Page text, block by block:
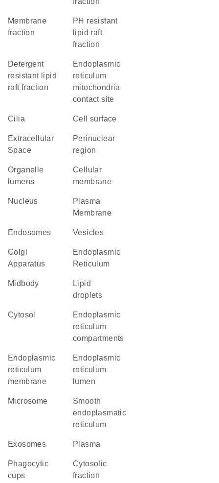
membrane
fraction
pH resistant
lipid raft
fraction
detergent
resistant lipid
raft fraction
endoplasmic
reticulum
mitochondria
contact site
cilia cell surface
Extracellular
Space
perinuclear
region
organelle
lumens
cellular
membrane
Nucleus
Plasma
Membrane
endosomes vesicles
Golgi
Apparatus
Endoplasmic
Reticulum
midbody
lipid
droplets
cytosol
endoplasmic
reticulum
compartments
endoplasmic
reticulum
membrane
endoplasmic
reticulum
lumen
microsome
smooth
endoplasmatic
reticulum
exosomes plasma
phagocytic
cups
cytosolic
fraction